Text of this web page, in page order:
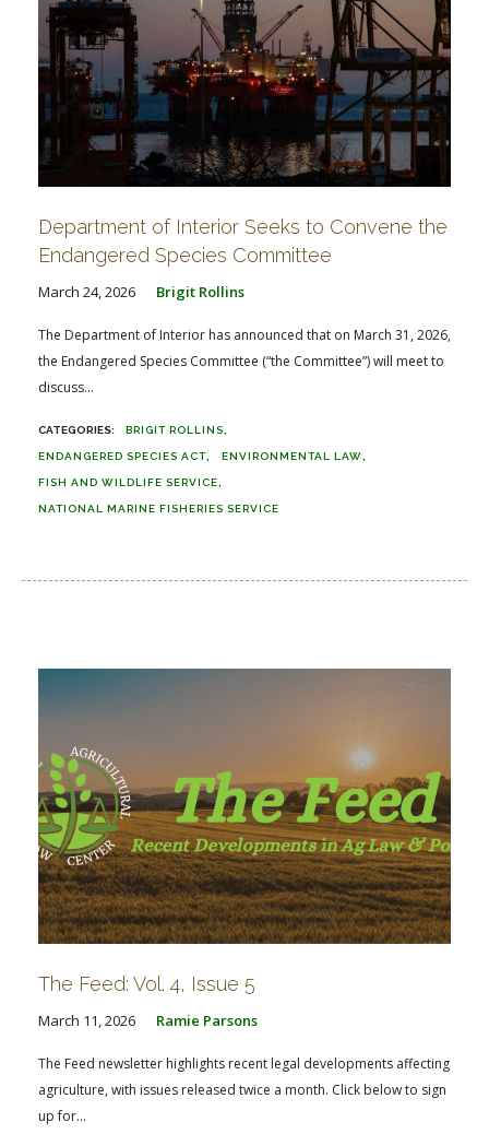
Department of Interior Seeks to Convene the
Endangered Species Committee
March 24, 2026 Brigit Rollins
The Department of Interior has announced that on March 31, 2026,
the Endangered Species Committee (“the Committee”) will meet to
discuss...
BRIGIT ROLLINS
ENDANGERED SPECIES ACT ENVIRONMENTAL LAW
FISH AND WILDLIFE SERVICE
NATIONAL MARINE FISHERIES SERVICE
The Feed: Vol. 4, Issue 5
March 11, 2026 Ramie Parsons
The Feed newsletter highlights recent legal developments affecting
agriculture, with issues released twice a month. Click below to sign
up for...